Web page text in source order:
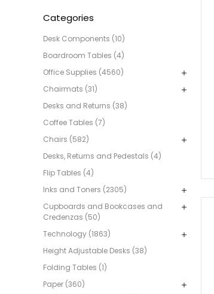
Categories
Desk Components (10)
Boardroom Tables (4)
Office Supplies (4560)
Chairmats (31)
Desks and Returns (38)
Coffee Tables (7)
Chairs (582)
Desks, Returns and Pedestals (4)
Flip Tables (4)
Inks and Toners (2305)
Cupboards and Bookcases and
Credenzas (50)
Technology (1863)
Height Adjustable Desks (38)
Folding Tables (1)
Paper (360)